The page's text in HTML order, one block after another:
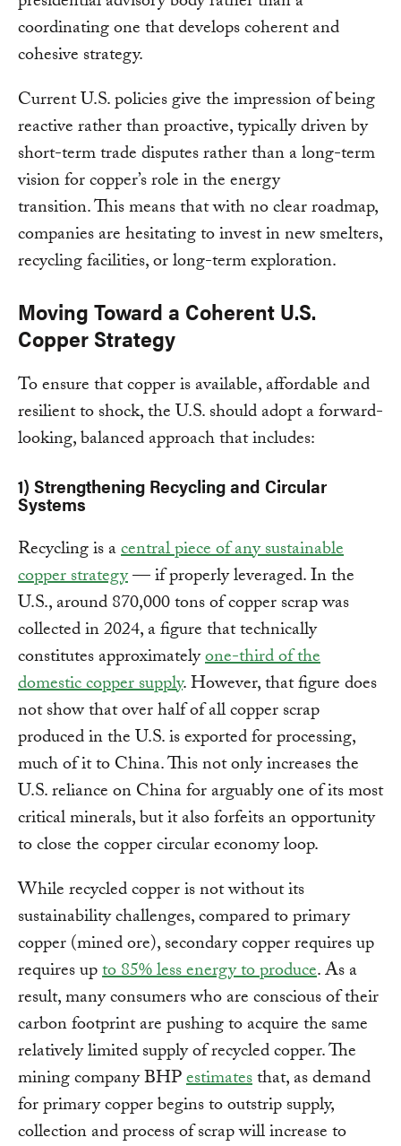
coordinating one that develops coherent and
cohesive strategy.
Current U.S. policies give the impression of being
reactive rather than proactive, typically driven by
short-term trade disputes rather than a long-term
vision for copper’s role in the energy
transition. This means that with no clear roadmap,
companies are hesitating to invest in new smelters,
recycling facilities, or long-term exploration.
Moving Toward a Coherent U.S.
Copper Strategy
To ensure that copper is available, affordable and
resilient to shock, the U.S. should adopt a forward-
looking, balanced approach that includes:
1) Strengthening Recycling and Circular
Systems
Recycling is acentral piece of any sustainable
copper strategy— if properly leveraged. In the
U.S., around 870,000 tons of copper scrap was
collected in 2024, a figure that technically
constitutes approximatelyone-third of the
domestic copper supply. However, that figure does
not show that over half of all copper scrap
produced in the U.S. is exported for processing,
much of it to China. This not only increases the
U.S. reliance on China for arguably one of its most
critical minerals, but it also forfeits an opportunity
to close the copper circular economy loop.
While recycled copper is not without its
sustainability challenges, compared to primary
copper (mined ore), secondary copper requires up
requires upto 85% less energy to produce. As a
result, many consumers who are conscious of their
carbon footprint are pushing to acquire the same
relatively limited supply of recycled copper. The
mining company BHPestimatesthat, as demand
for primary copper begins to outstrip supply,
collection and process of scrap will increase to